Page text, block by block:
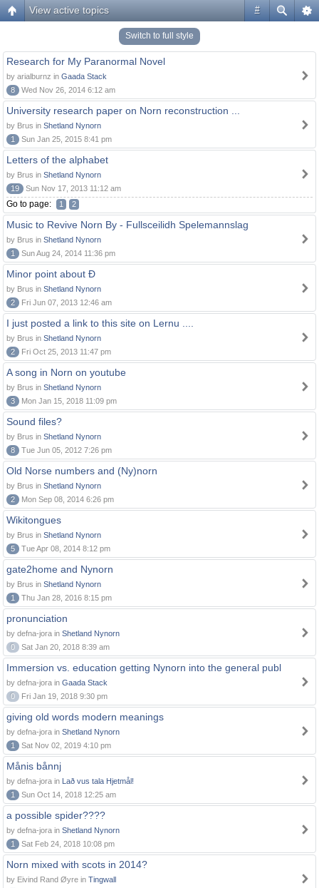
#
View active topics
Switch to full style
Research for My Paranormal Novel
by arialburnz in Gaada Stack
8
Wed Nov 26, 2014 6:12 am
University research paper on Norn reconstruction ...
by Brus in Shetland Nynorn
1
Sun Jan 25, 2015 8:41 pm
Letters of the alphabet
by Brus in Shetland Nynorn
19
Sun Nov 17, 2013 11:12 am
Go to page: 1 2
Music to Revive Norn By - Fullsceilidh Spelemannslag
by Brus in Shetland Nynorn
1
Sun Aug 24, 2014 11:36 pm
Minor point about Ð
by Brus in Shetland Nynorn
2
Fri Jun 07, 2013 12:46 am
I just posted a link to this site on Lernu ....
by Brus in Shetland Nynorn
2
Fri Oct 25, 2013 11:47 pm
A song in Norn on youtube
by Brus in Shetland Nynorn
3
Mon Jan 15, 2018 11:09 pm
Sound files?
by Brus in Shetland Nynorn
8
Tue Jun 05, 2012 7:26 pm
Old Norse numbers and (Ny)norn
by Brus in Shetland Nynorn
2
Mon Sep 08, 2014 6:26 pm
Wikitongues
by Brus in Shetland Nynorn
5
Tue Apr 08, 2014 8:12 pm
gate2home and Nynorn
by Brus in Shetland Nynorn
1
Thu Jan 28, 2016 8:15 pm
pronunciation
by defna-jora in Shetland Nynorn
0
Sat Jan 20, 2018 8:39 am
Immersion vs. education getting Nynorn into the general publ
by defna-jora in Gaada Stack
0
Fri Jan 19, 2018 9:30 pm
giving old words modern meanings
by defna-jora in Shetland Nynorn
1
Sat Nov 02, 2019 4:10 pm
Månis bånnj
by defna-jora in Lað vus tala Hjetmål!
1
Sun Oct 14, 2018 12:25 am
a possible spider????
by defna-jora in Shetland Nynorn
1
Sat Feb 24, 2018 10:08 pm
Norn mixed with scots in 2014?
by Eivind Rand Øyre in Tingwall